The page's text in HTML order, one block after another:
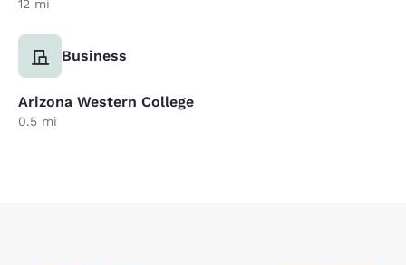
12 mi
Business
Arizona Western College
0.5 mi